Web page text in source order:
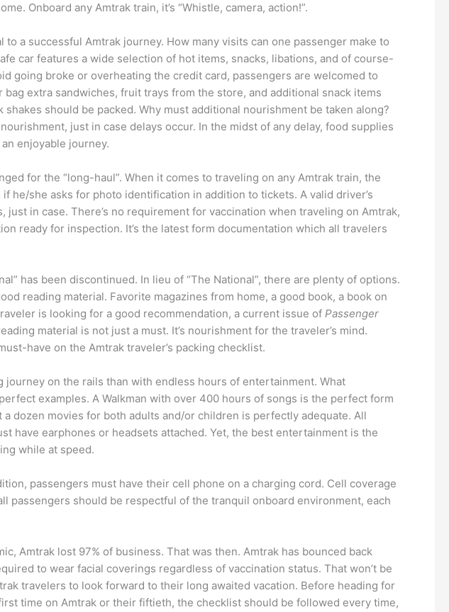
Onboard any Amtrak train, it’s “Whistle, camera, action!”.
a successful Amtrak journey. How many visits can one passenger make to
car features a wide selection of hot items, snacks, libations, and of course-
going broke or overheating the credit card, passengers are welcomed to
extra sandwiches, fruit trays from the store, and additional snack items
should be packed. Why must additional nourishment be taken along?
just in case delays occur. In the midst of any delay, food supplies
enjoyable journey.
for the “long-haul”. When it comes to traveling on any Amtrak train, the
he/she asks for photo identification in addition to tickets. A valid driver’s
in case. There’s no requirement for vaccination when traveling on Amtrak,
ready for inspection. It’s the latest form documentation which all travelers
has been discontinued. In lieu of “The National”, there are plenty of options.
reading material. Favorite magazines from home, a good book, a book on
is looking for a good recommendation, a current issue of Passenger
material is not just a must. It’s nourishment for the traveler’s mind.
have on the Amtrak traveler’s packing checklist.
on the rails than with endless hours of entertainment. What
examples. A Walkman with over 400 hours of songs is the perfect form
dozen movies for both adults and/or children is perfectly adequate. All
have earphones or headsets attached. Yet, the best entertainment is the
while at speed.
passengers must have their cell phone on a charging cord. Cell coverage
passengers should be respectful of the tranquil onboard environment, each
Amtrak lost 97% of business. That was then. Amtrak has bounced back
to wear facial coverings regardless of vaccination status. That won’t be
travelers to look forward to their long awaited vacation. Before heading for
time on Amtrak or their fiftieth, the checklist should be followed every time,